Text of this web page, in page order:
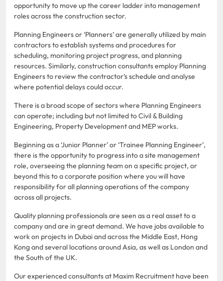
opportunity to move up the career ladder into management
roles across the construction sector.
Planning Engineers or ‘Planners’ are generally utilized by main
contractors to establish systems and procedures for
scheduling, monitoring project progress, and planning
resources. Similarly, construction consultants employ Planning
Engineers to review the contractor’s schedule and analyse
where potential delays could occur.
There is a broad scope of sectors where Planning Engineers
can operate; including but not limited to Civil & Building
Engineering, Property Development and MEP works.
Beginning as a ‘Junior Planner’ or ‘Trainee Planning Engineer’,
there is the opportunity to progress into a site management
role, overseeing the planning team on a specific project, or
beyond this to a corporate position where you will have
responsibility for all planning operations of the company
across all projects.
Quality planning professionals are seen as a real asset to a
company and are in great demand. We have jobs available to
work on projects in Dubai and across the Middle East, Hong
Kong and several locations around Asia, as well as London and
the South of the UK.
Our experienced consultants at Maxim Recruitment have been